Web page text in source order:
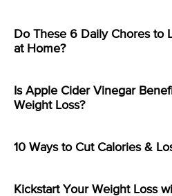
Do These 6 Daily Chores to
at Home?
Is Apple Cider Vinegar
Weight Loss?
10 Ways to Cut Calories &
Kickstart Your Weight Loss